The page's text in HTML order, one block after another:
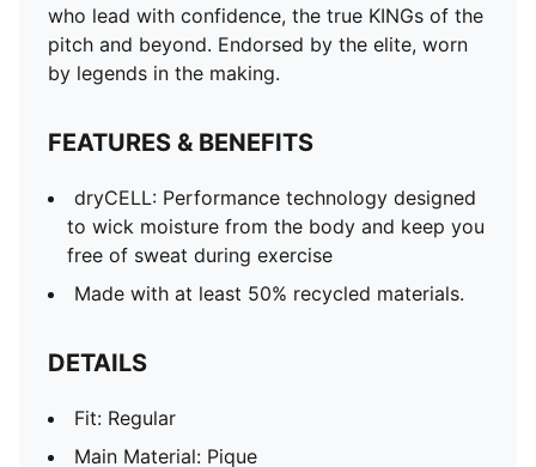
who lead with confidence, the true KINGs of the
pitch and beyond. Endorsed by the elite, worn
by legends in the making.
FEATURES & BENEFITS
dryCELL: Performance technology designed
to wick moisture from the body and keep you
free of sweat during exercise
Made with at least 50% recycled materials.
DETAILS
Fit: Regular
Main Material: Pique